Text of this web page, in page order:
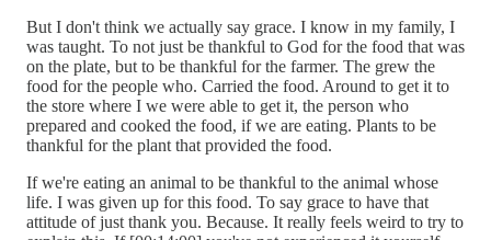
But I don't think we actually say grace. I know in my family, I
was taught. To not just be thankful to God for the food that was
on the plate, but to be thankful for the farmer. The grew the
food for the people who. Carried the food. Around to get it to
the store where I we were able to get it, the person who
prepared and cooked the food, if we are eating. Plants to be
thankful for the plant that provided the food.
If we're eating an animal to be thankful to the animal whose
life. I was given up for this food. To say grace to have that
attitude of just thank you. Because. It really feels weird to try to